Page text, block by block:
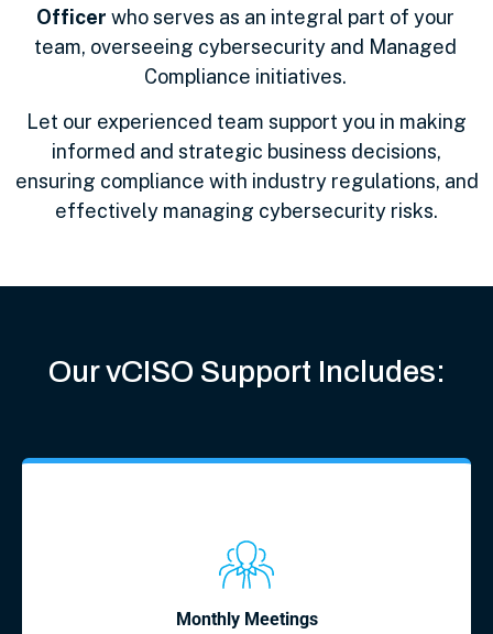
Officer who serves as an integral part of your
team, overseeing cybersecurity and Managed
Compliance initiatives.
Let our experienced team support you in making
informed and strategic business decisions,
ensuring compliance with industry regulations, and
effectively managing cybersecurity risks.
Our vCISO Support Includes:
Monthly Meetings